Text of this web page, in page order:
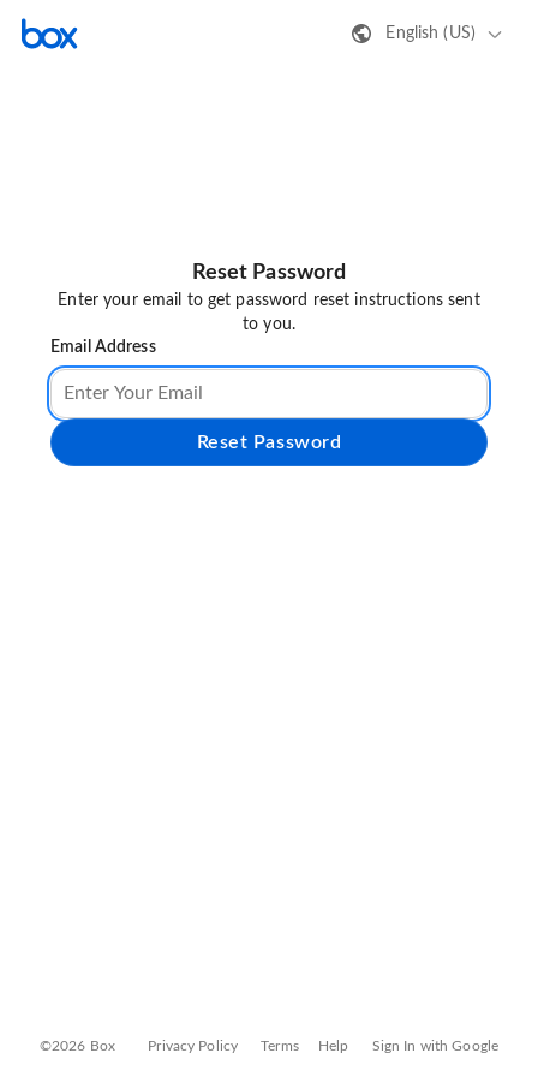
English (US)
Reset Password
Enter your email to get password reset instructions sent
to you.
Email Address
Reset Password
©2026 Box Privacy Policy Terms Help Sign In with Google